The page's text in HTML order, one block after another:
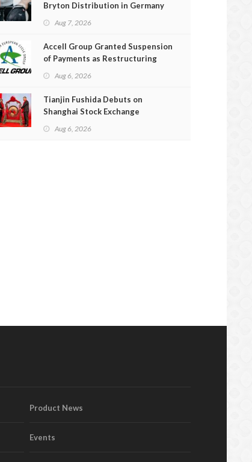
Bryton Distribution in Germany
Aug 7, 2026
Accell Group Granted Suspension
of Payments as Restructuring
Aug 6, 2026
Tianjin Fushida Debuts on
Shanghai Stock Exchange
Aug 6, 2026
Product News
Events